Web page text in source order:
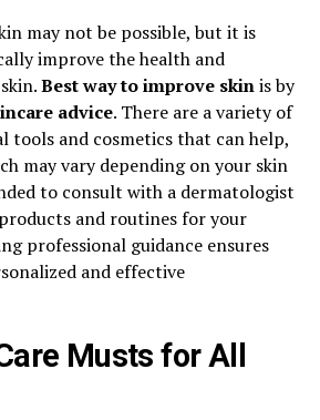
may not be possible, but it is
improve the health and
Best way to improve skinis by
advice. There are a variety of
tools and cosmetics that can help,
may vary depending on your skin
to consult with a dermatologist
and routines for your
professional guidance ensures
and effective
Musts for All